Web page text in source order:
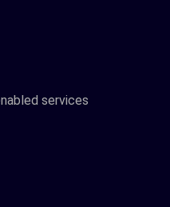
services